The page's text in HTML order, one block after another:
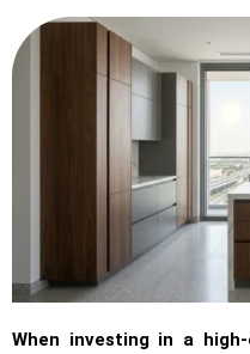
When investing in a